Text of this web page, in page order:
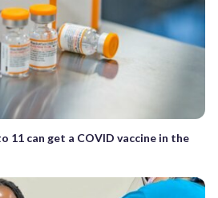
11 can get a COVID vaccine in the